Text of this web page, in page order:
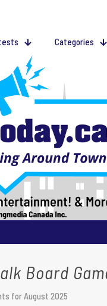
Categories
Board
for August 2025